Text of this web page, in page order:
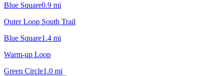
Blue Square0.9 mi
Outer Loop South Trail
Blue Square1.4 mi
Warm-up Loop
Green Circle1.0 mi